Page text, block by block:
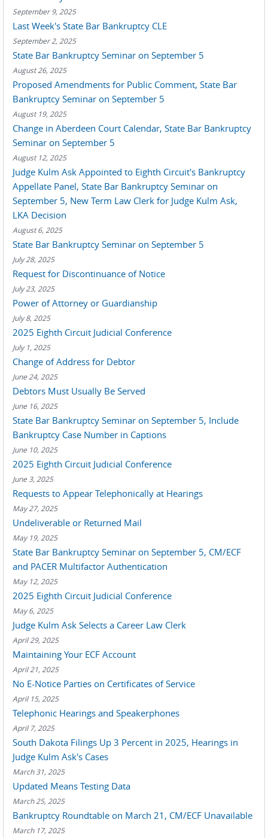
September 9, 2025
Last Week's State Bar Bankruptcy CLE
September 2, 2025
State Bar Bankruptcy Seminar on September 5
August 26, 2025
Proposed Amendments for Public Comment, State Bar
Bankruptcy Seminar on September 5
August 19, 2025
Change in Aberdeen Court Calendar, State Bar Bankruptcy
Seminar on September 5
August 12, 2025
Judge Kulm Ask Appointed to Eighth Circuit's Bankruptcy
Appellate Panel, State Bar Bankruptcy Seminar on
September 5, New Term Law Clerk for Judge Kulm Ask,
LKA Decision
August 6, 2025
State Bar Bankruptcy Seminar on September 5
July 28, 2025
Request for Discontinuance of Notice
July 23, 2025
Power of Attorney or Guardianship
July 8, 2025
2025 Eighth Circuit Judicial Conference
July 1, 2025
Change of Address for Debtor
June 24, 2025
Debtors Must Usually Be Served
June 16, 2025
State Bar Bankruptcy Seminar on September 5, Include
Bankruptcy Case Number in Captions
June 10, 2025
2025 Eighth Circuit Judicial Conference
June 3, 2025
Requests to Appear Telephonically at Hearings
May 27, 2025
Undeliverable or Returned Mail
May 19, 2025
State Bar Bankruptcy Seminar on September 5, CM/ECF
and PACER Multifactor Authentication
May 12, 2025
2025 Eighth Circuit Judicial Conference
May 6, 2025
Judge Kulm Ask Selects a Career Law Clerk
April 29, 2025
Maintaining Your ECF Account
April 21, 2025
No E-Notice Parties on Certificates of Service
April 15, 2025
Telephonic Hearings and Speakerphones
April 7, 2025
South Dakota Filings Up 3 Percent in 2025, Hearings in
Judge Kulm Ask's Cases
March 31, 2025
Updated Means Testing Data
March 25, 2025
Bankruptcy Roundtable on March 21, CM/ECF Unavailable
March 17, 2025